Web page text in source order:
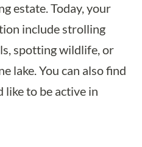
estate. Today, your
include strolling
spotting wildlife, or
lake. You can also find
like to be active in